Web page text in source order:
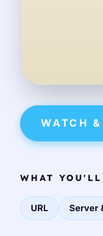
WATCH
WHAT YOU'LL
URL Server